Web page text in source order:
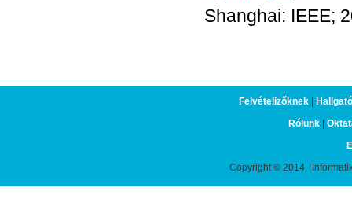
Shanghai: IEEE;
Felvételizőknek|
Rólunk|
Copyright © 2014,